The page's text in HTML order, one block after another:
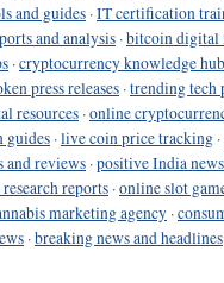
and guides ·IT certification
and analysis ·bitcoin digital
·cryptocurrency knowledge hub
press releases ·trending tech
resources ·online
guides ·live coin price tracking ·
and reviews ·positive India
reports ·online slot
marketing agency ·
·breaking news and headlines